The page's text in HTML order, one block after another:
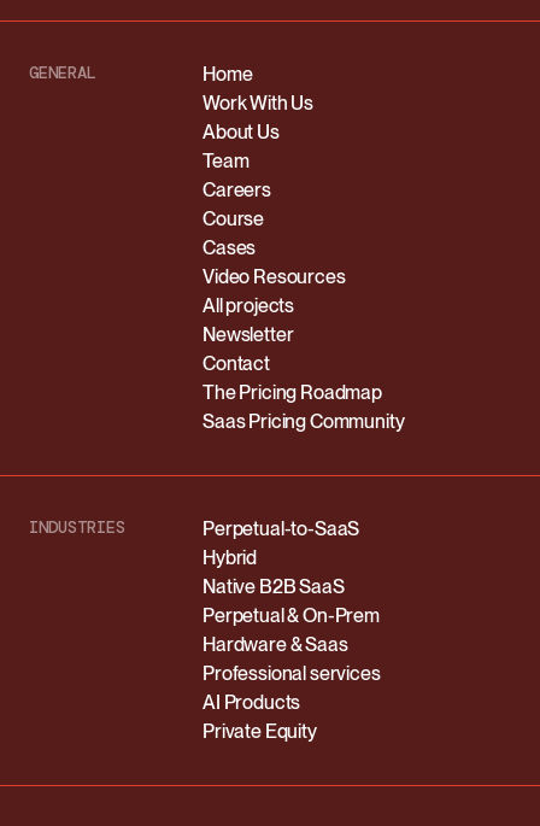
GENERAL
Home
Work With Us
About Us
Team
Careers
Course
Cases
Video Resources
All projects
Newsletter
Contact
The Pricing Roadmap
Saas Pricing Community
INDUSTRIES
Perpetual-to-SaaS
Hybrid
Native B2B SaaS
Perpetual & On-Prem
Hardware & Saas
Professional services
AI Products
Private Equity